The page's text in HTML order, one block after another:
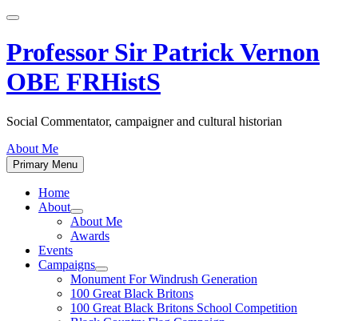
Skip
content
Professor Sir Patrick Vernon
OBE FRHistS
Social Commentator, campaigner and cultural historian
About Me
Primary Menu
Home
About
Show
sub
menu
About Me
Awards
Events
Campaigns
Show
sub
menu
Monument For Windrush Generation
100 Great Black Britons
100 Great Black Britons School Competition